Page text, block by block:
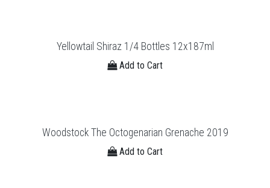
Yellowtail Shiraz 1/4 Bottles 12x187ml
Add to Cart
Woodstock The Octogenarian Grenache 2019
Add to Cart